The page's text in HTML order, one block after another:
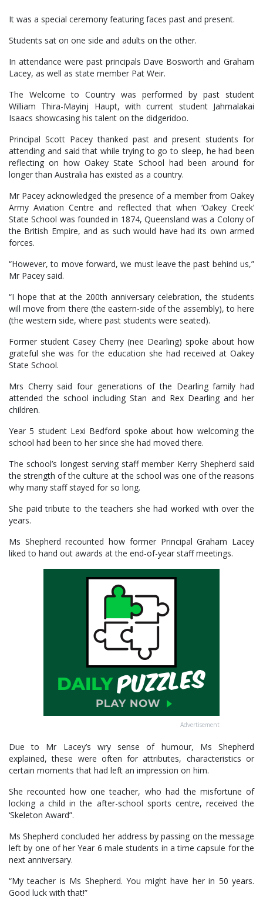
It was a special ceremony featuring faces past and present.
Students sat on one side and adults on the other.
In attendance were past principals Dave Bosworth and Graham
Lacey, as well as state member Pat Weir.
The Welcome to Country was performed by past student
William Thira-Mayinj Haupt, with current student Jahmalakai
Isaacs showcasing his talent on the didgeridoo.
Principal Scott Pacey thanked past and present students for
attending and said that while trying to go to sleep, he had been
reflecting on how Oakey State School had been around for
longer than Australia has existed as a country.
Mr Pacey acknowledged the presence of a member from Oakey
Army Aviation Centre and reflected that when ‘Oakey Creek’
State School was founded in 1874, Queensland was a Colony of
the British Empire, and as such would have had its own armed
forces.
“However, to move forward, we must leave the past behind us,”
Mr Pacey said.
“I hope that at the 200th anniversary celebration, the students
will move from there (the eastern-side of the assembly), to here
(the western side, where past students were seated).
Former student Casey Cherry (nee Dearling) spoke about how
grateful she was for the education she had received at Oakey
State School.
Mrs Cherry said four generations of the Dearling family had
attended the school including Stan and Rex Dearling and her
children.
Year 5 student Lexi Bedford spoke about how welcoming the
school had been to her since she had moved there.
The school’s longest serving staff member Kerry Shepherd said
the strength of the culture at the school was one of the reasons
why many staff stayed for so long.
She paid tribute to the teachers she had worked with over the
years.
Ms Shepherd recounted how former Principal Graham Lacey
liked to hand out awards at the end-of-year staff meetings.
Advertisement
Due to Mr Lacey’s wry sense of humour, Ms Shepherd
explained, these were often for attributes, characteristics or
certain moments that had left an impression on him.
She recounted how one teacher, who had the misfortune of
locking a child in the after-school sports centre, received the
‘Skeleton Award”.
Ms Shepherd concluded her address by passing on the message
left by one of her Year 6 male students in a time capsule for the
next anniversary.
“My teacher is Ms Shepherd. You might have her in 50 years.
Good luck with that!”